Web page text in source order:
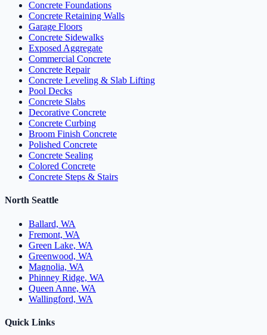
Concrete Foundations
Concrete Retaining Walls
Garage Floors
Concrete Sidewalks
Exposed Aggregate
Commercial Concrete
Concrete Repair
Concrete Leveling & Slab Lifting
Pool Decks
Concrete Slabs
Decorative Concrete
Concrete Curbing
Broom Finish Concrete
Polished Concrete
Concrete Sealing
Colored Concrete
Concrete Steps & Stairs
North Seattle
Ballard, WA
Fremont, WA
Green Lake, WA
Greenwood, WA
Magnolia, WA
Phinney Ridge, WA
Queen Anne, WA
Wallingford, WA
Quick Links